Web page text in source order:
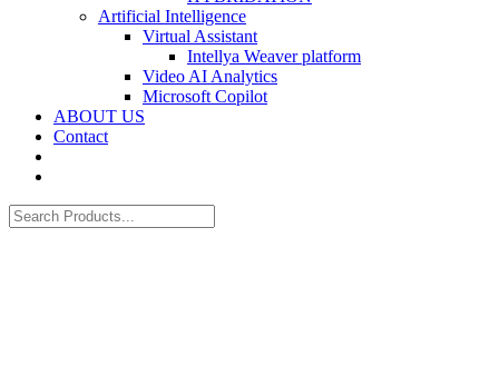
Artificial Intelligence
Virtual Assistant
Intellya Weaver platform
Video AI Analytics
Microsoft Copilot
ABOUT US
Contact